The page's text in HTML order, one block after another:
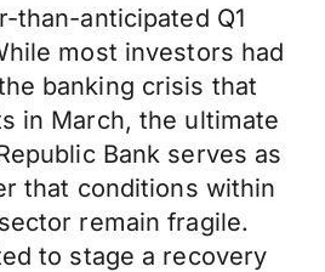
than-anticipated Q1
most investors had
banking crisis that
in March, the ultimate
Bank serves as
that conditions within
remain fragile.
to stage a recovery